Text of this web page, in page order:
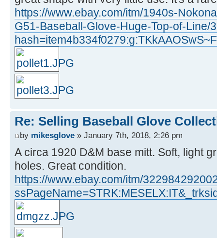
https://www.ebay.com/itm/1940s-
G51-Baseball-Glove-Huge-Top-of-Line/
Re: Selling Baseball Glove
by mikesglove » January 7th, 2018, 2:26 pm
A circa 1920 D&M base mitt. Soft, light
holes. Great condition.
https://www.ebay.com/itm/